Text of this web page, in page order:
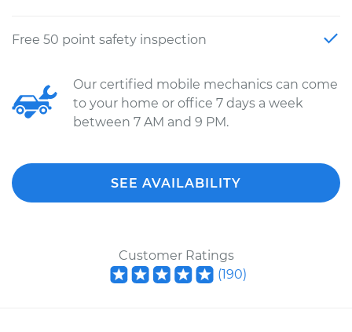
Free 50 point safety inspection
Our certified mobile mechanics can come
to your home or office 7 days a week
between 7 AM and 9 PM.
SEE AVAILABILITY
Customer Ratings
(190)